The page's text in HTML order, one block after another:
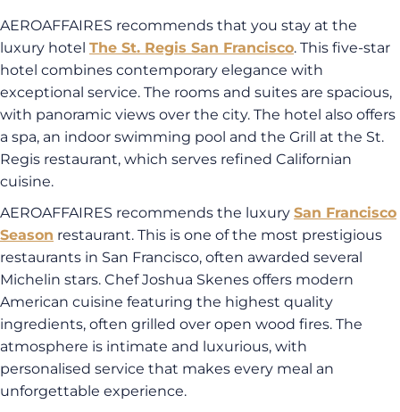
AEROAFFAIRES recommends that you stay at the
luxury hotel The St. Regis San Francisco. This five-star
hotel combines contemporary elegance with
exceptional service. The rooms and suites are spacious,
with panoramic views over the city. The hotel also offers
a spa, an indoor swimming pool and the Grill at the St.
Regis restaurant, which serves refined Californian
cuisine.
AEROAFFAIRES recommends the luxury San Francisco
Season restaurant. This is one of the most prestigious
restaurants in San Francisco, often awarded several
Michelin stars. Chef Joshua Skenes offers modern
American cuisine featuring the highest quality
ingredients, often grilled over open wood fires. The
atmosphere is intimate and luxurious, with
personalised service that makes every meal an
unforgettable experience.